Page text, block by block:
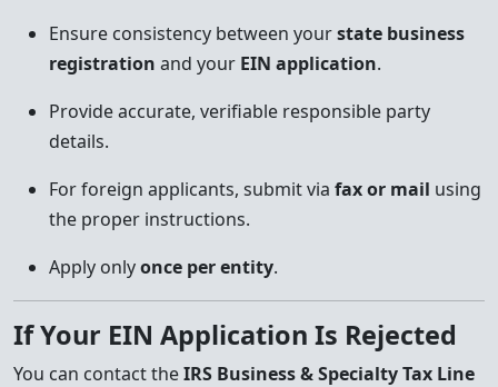
Ensure consistency between yourstate business
registration and your EIN application.
Provide accurate, verifiable responsible party
details.
For foreign applicants, submit via fax or mail using
the proper instructions.
Apply onlyonce per entity.
If Your EIN Application Is Rejected
You can contact theIRS Business & Specialty Tax Line